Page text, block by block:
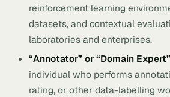
reinforcement learning
datasets, and contextual
laboratories and enterprises.
“Annotator” or “Domain Expert”
individual who performs
rating, or other data-labelling